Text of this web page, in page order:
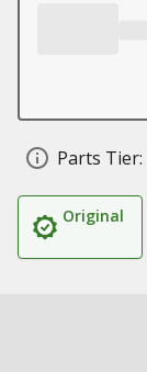
Parts Tier:
Original